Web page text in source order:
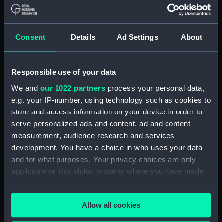
Consent Details Ad Settings About
Responsible use of your data
We and our 1022 partners process your personal data,
e.g. your IP-number, using technology such as cookies to
store and access information on your device in order to
serve personalized ads and content, ad and content
measurement, audience research and services
development. You have a choice in who uses your data
and for what purposes. Your privacy choices are only
applicable on this digital property where you have made
your choices. You can change or withdraw your consent
any time from the Cookie Declaration or by clicking on
the Privacy trigger icon.Allow all cookies
(1942) (Technical drawing)
Modified Black Swan class:
Whimbrel (1942); Wild Goose
Whimbrel (1942); Wild Goose
(1942) (Technical drawing)
(NPA7174)
Modified Black Swan class:
Whimbrel; (1942); Wild Goose
(1942) (Technical drawing)
(NPA7175)
Black Swan Class (modified)
(Technical drawing) (NPA7176)
Modified Black Swan class: